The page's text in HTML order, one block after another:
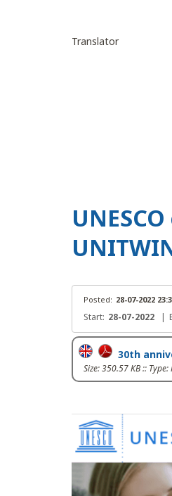
Translator
Posted: 28-07-2022
Start: 28-07-2022 |
30th
Size: 350.57 KB ::